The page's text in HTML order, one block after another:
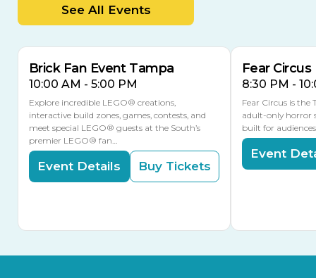
See All Events
9
8 TOMORROW
MULTIPLE DATES
Brick Fan Event Tampa
10:00 AM - 5:00 PM
Explore incredible LEGO® creations,
interactive build zones, games, contests, and
meet special LEGO® guests at the South’s
premier LEGO® fan…
Event Details Buy Tickets
Fear Circus
8:30 PM -
Fear Circus is the
adult-only horror
built for
Event